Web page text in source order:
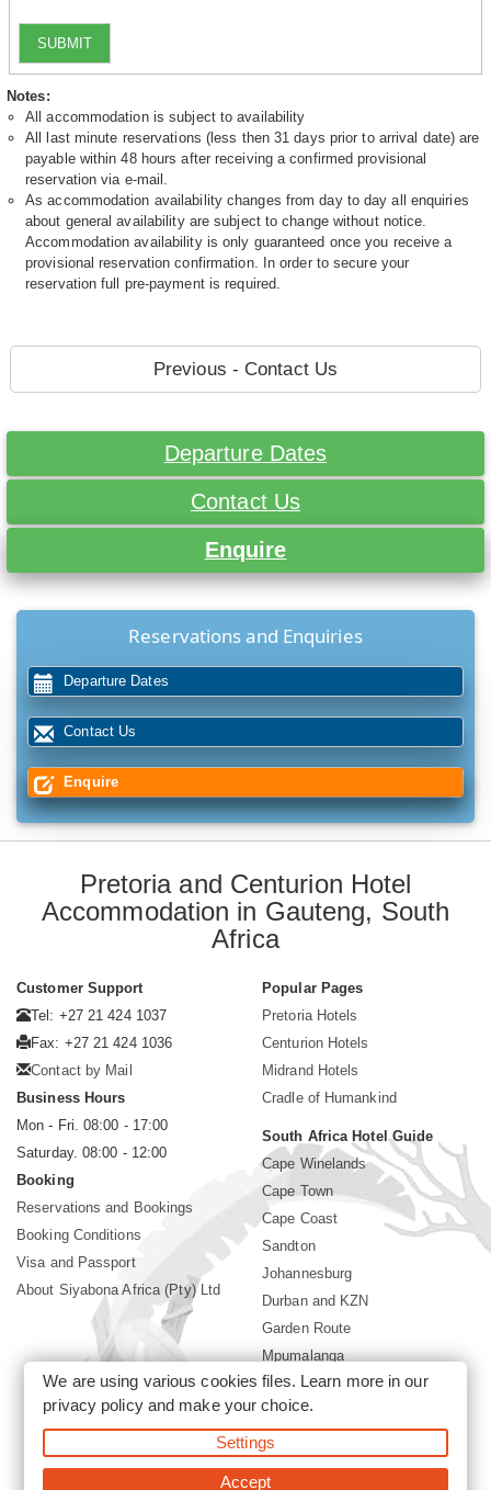
SUBMIT
Notes:
All accommodation is subject to availability
All last minute reservations (less then 31 days prior to arrival date) are
payable within 48 hours after receiving a confirmed provisional
reservation via e-mail.
As accommodation availability changes from day to day all enquiries
about general availability are subject to change without notice.
Accommodation availability is only guaranteed once you receive a
provisional reservation confirmation. In order to secure your
reservation full pre-payment is required.
Previous - Contact Us
Departure Dates
Contact Us
Enquire
Reservations and Enquiries
Departure Dates
Contact Us
Enquire
Pretoria and Centurion Hotel
Accommodation in Gauteng, South
Africa
Customer Support
Tel: +27 21 424 1037
Fax: +27 21 424 1036
Contact by Mail
Business Hours
Mon - Fri. 08:00 - 17:00
Saturday. 08:00 - 12:00
Booking
Reservations and Bookings
Booking Conditions
Visa and Passport
About Siyabona Africa (Pty) Ltd
Popular Pages
Pretoria Hotels
Centurion Hotels
Midrand Hotels
Cradle of Humankind
South Africa Hotel Guide
Cape Winelands
Cape Town
Cape Coast
Sandton
Johannesburg
Durban and KZN
Garden Route
Mpumalanga
Limpopo
Sun City Resort
©2026 Siyabona Africa (Pty)Ltd -Private Travel
We are using various cookies files. Learn more in our
privacy policyand make your choice.
Settings
Accept